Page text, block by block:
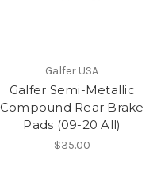
Galfer USA
Galfer Semi-Metallic
Compound Rear Brake
Pads (09-20 All)
$35.00